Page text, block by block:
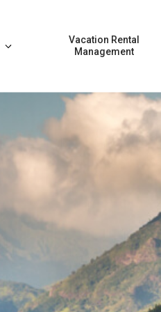
Vacation Rental
Management